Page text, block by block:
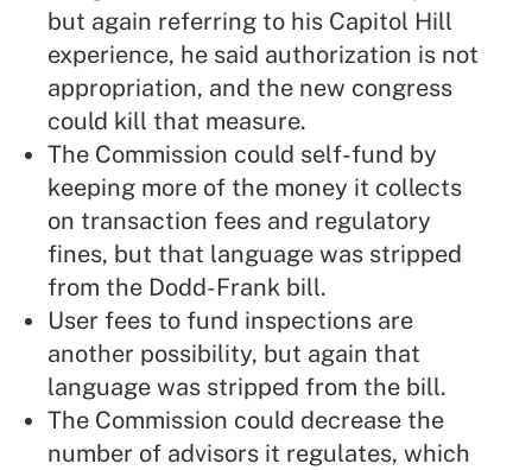
but again referring to his Capitol Hill
experience, he said authorization is not
appropriation, and the new congress
could kill that measure.
The Commission could self-fund by
keeping more of the money it collects
on transaction fees and regulatory
fines, but that language was stripped
from the Dodd-Frank bill.
User fees to fund inspections are
another possibility, but again that
language was stripped from the bill.
The Commission could decrease the
number of advisors it regulates, which